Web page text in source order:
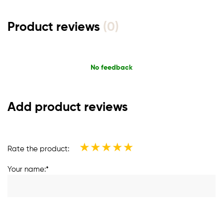
Product reviews (0)
No feedback
Add product reviews
Rate the product: ★★★★★
Your name:*